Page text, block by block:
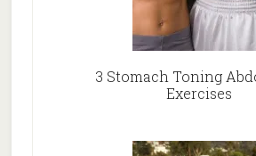
3 Stomach Toning
Exercises